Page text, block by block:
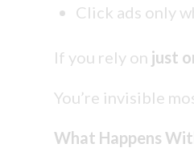
Click ads only
If you rely on just
You’re invisible
What Happens